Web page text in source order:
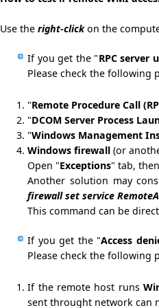
Use theright-clickon the
If you get the "RPC server
Please check the following
"Remote Procedure Call
"DCOM Server Process
"Windows Management
Windows firewall(or
Open "Exceptions" tab,
Another solution may
firewall set service
This command can be
If you get the "Access
Please check the following
If the remote host runs
sent throught network can